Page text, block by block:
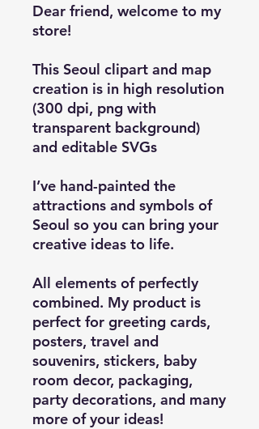
Dear friend, welcome to my
store!
This Seoul clipart and map
creation is in high resolution
(300 dpi, png with
transparent background)
and editable SVGs
I’ve hand-painted the
attractions and symbols of
Seoul so you can bring your
creative ideas to life.
All elements of perfectly
combined. My product is
perfect for greeting cards,
posters, travel and
souvenirs, stickers, baby
room decor, packaging,
party decorations, and many
more of your ideas!